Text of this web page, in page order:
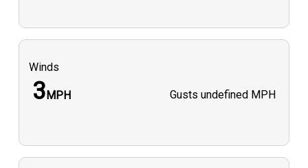
Winds
3MPH Gusts undefined MPH